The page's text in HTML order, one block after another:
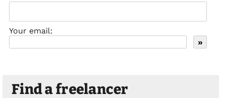
Find a freelancer
Your email: